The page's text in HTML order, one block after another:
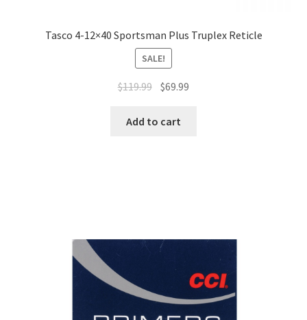
Tasco 4-12×40 Sportsman Plus Truplex Reticle
SALE!
$119.99 $69.99
Add to cart